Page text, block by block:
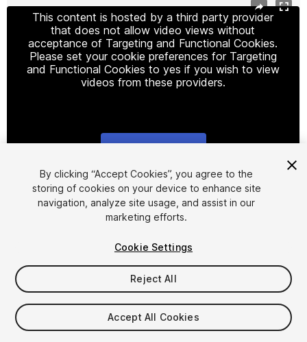
This content is hosted by a third party provider
that does not allow video views without
acceptance of Targeting and Functional Cookies.
Please set your cookie preferences for Targeting
and Functional Cookies to yes if you wish to view
videos from these providers.
1/20
$40
Taxes/VAT calculated at checkout
By clicking “Accept Cookies”, you agree to the
storing of cookies on your device to enhance site
navigation, analyze site usage, and assist in our
marketing efforts.
Cookie Settings
Reject All
Accept All Cookies